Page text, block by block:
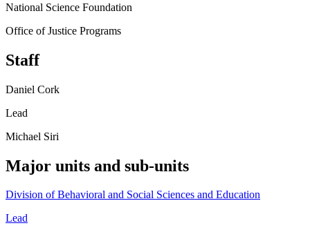
National Science Foundation
Office of Justice Programs
Staff
Daniel Cork
Lead
Michael Siri
Major units and sub-units
Division of Behavioral and Social Sciences and Education
Lead